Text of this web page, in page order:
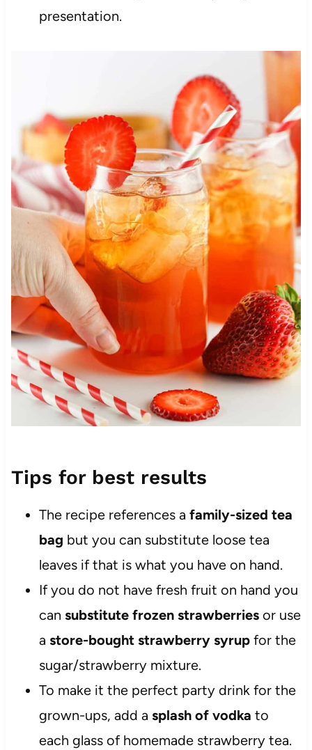
presentation.
Tips for best results
The recipe references a family-sized tea
bag but you can substitute loose tea
leaves if that is what you have on hand.
If you do not have fresh fruit on hand you
can substitute frozen strawberriesor use
a store-bought strawberry syrupfor the
sugar/strawberry mixture.
To make it the perfect party drink for the
grown-ups, add a splash of vodka to
each glass of homemade strawberry tea.